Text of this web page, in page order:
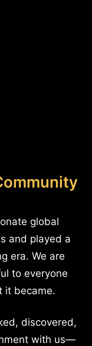
global
and played a
era. We are
to everyone
it became.
discovered,
with us—